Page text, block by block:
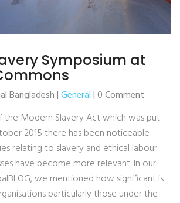
Symposium at
Bangladesh |General| 0 Comment
Modern Slavery Act which was put
2015 there has been noticeable
relating to slavery and ethical labour
have become more relevant. In our
we mentioned how significant is
particularly those under the